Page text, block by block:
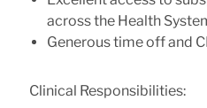
across the Health
Generous time off and
Clinical Responsibilities: